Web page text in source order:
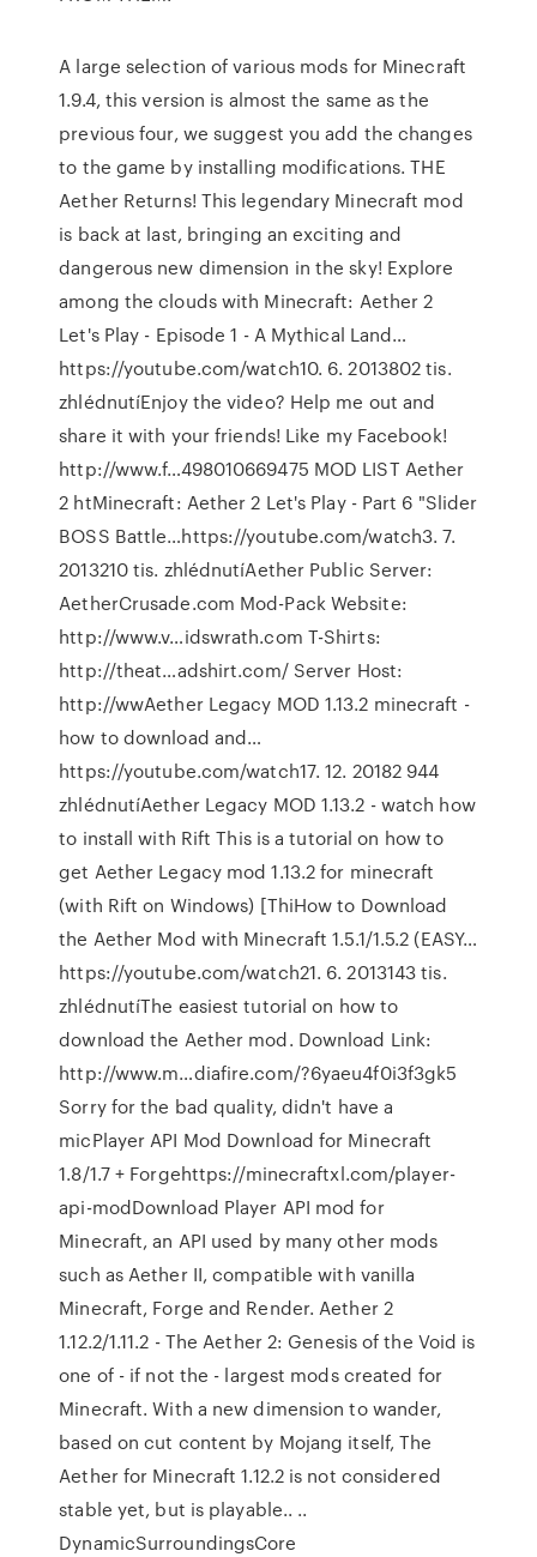
A large selection of various mods for Minecraft
1.9.4, this version is almost the same as the
previous four, we suggest you add the changes
to the game by installing modifications. THE
Aether Returns! This legendary Minecraft mod
is back at last, bringing an exciting and
dangerous new dimension in the sky! Explore
among the clouds with Minecraft: Aether 2
Let's Play - Episode 1 - A Mythical Land…
https://youtube.com/watch10. 6. 2013802 tis.
zhlédnutíEnjoy the video? Help me out and
share it with your friends! Like my Facebook!
http://www.f…498010669475 MOD LIST Aether
2 htMinecraft: Aether 2 Let's Play - Part 6 "Slider
BOSS Battle…https://youtube.com/watch3. 7.
2013210 tis. zhlédnutíAether Public Server:
AetherCrusade.com Mod-Pack Website:
http://www.v…idswrath.com T-Shirts:
http://theat…adshirt.com/ Server Host:
http://wwAether Legacy MOD 1.13.2 minecraft -
how to download and…
https://youtube.com/watch17. 12. 20182 944
zhlédnutíAether Legacy MOD 1.13.2 - watch how
to install with Rift This is a tutorial on how to
get Aether Legacy mod 1.13.2 for minecraft
(with Rift on Windows) [ThiHow to Download
the Aether Mod with Minecraft 1.5.1/1.5.2 (EASY…
https://youtube.com/watch21. 6. 2013143 tis.
zhlédnutíThe easiest tutorial on how to
download the Aether mod. Download Link:
http://www.m…diafire.com/?6yaeu4f0i3f3gk5
Sorry for the bad quality, didn't have a
micPlayer API Mod Download for Minecraft
1.8/1.7 + Forgehttps://minecraftxl.com/player-
api-modDownload Player API mod for
Minecraft, an API used by many other mods
such as Aether II, compatible with vanilla
Minecraft, Forge and Render. Aether 2
1.12.2/1.11.2 - The Aether 2: Genesis of the Void is
one of - if not the - largest mods created for
Minecraft. With a new dimension to wander,
based on cut content by Mojang itself, The
Aether for Minecraft 1.12.2 is not considered
stable yet, but is playable.. ..
DynamicSurroundingsCore